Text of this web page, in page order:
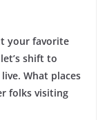
your favorite
shift to
What places
folks visiting